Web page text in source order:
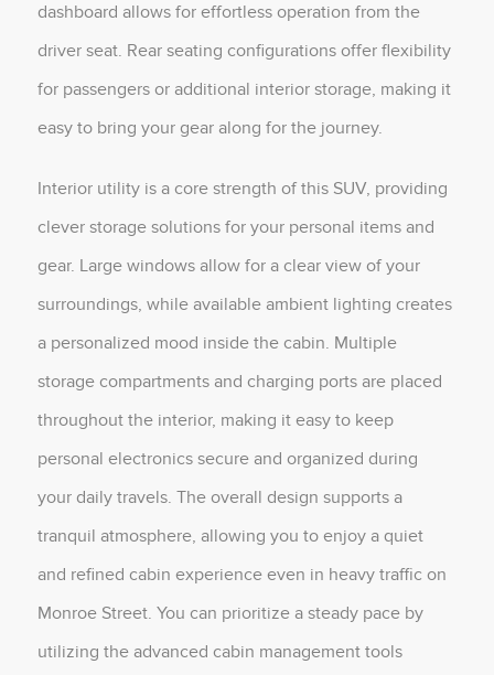
dashboard allows for effortless operation from the
driver seat. Rear seating configurations offer flexibility
for passengers or additional interior storage, making it
easy to bring your gear along for the journey.
Interior utility is a core strength of this SUV, providing
clever storage solutions for your personal items and
gear. Large windows allow for a clear view of your
surroundings, while available ambient lighting creates
a personalized mood inside the cabin. Multiple
storage compartments and charging ports are placed
throughout the interior, making it easy to keep
personal electronics secure and organized during
your daily travels. The overall design supports a
tranquil atmosphere, allowing you to enjoy a quiet
and refined cabin experience even in heavy traffic on
Monroe Street. You can prioritize a steady pace by
utilizing the advanced cabin management tools